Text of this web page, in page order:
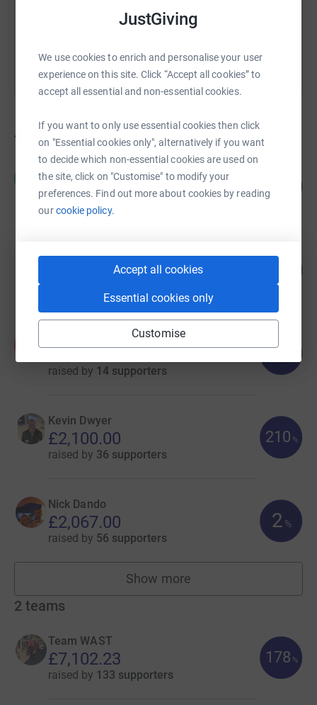
JustGiving
We use cookies to enrich and personalise your user
experience on this site. Click “Accept all cookies” to
accept all essential and non-essential cookies.
If you want to only use essential cookies then click
on "Essential cookies only", alternatively if you want
to decide which non-essential cookies are used on
the site, click on "Customise" to modify your
preferences. Find out more about cookies by reading
ourcookie policy.
Accept all cookies
Essential cookies only
Customise
You can also help by sharing this link on:
46 fundraisers
Clive Hamilton
£5,497.50
raised by 45 supporters
Conrad Pheasant
£3,790.00
Amie-Jane Mahoney
£2,832.00
raised by 14 supporters
142
Kevin Dwyer
£2,100.00
raised by 36 supporters
210 %
Nick Dando
£2,067.00
raised by 56 supporters
2 %
Show more
fundraisers
2 teams
Team WAST
£7,102.23
raised by 133 supporters
178 %